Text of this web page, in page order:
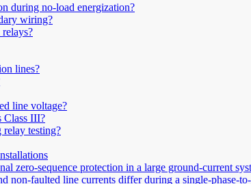
during no-load energization?
wiring?
lines?
line voltage?
Class III?
testing?
zero-sequence protection in a large ground-current
non-faulted line currents differ during a single-phase-